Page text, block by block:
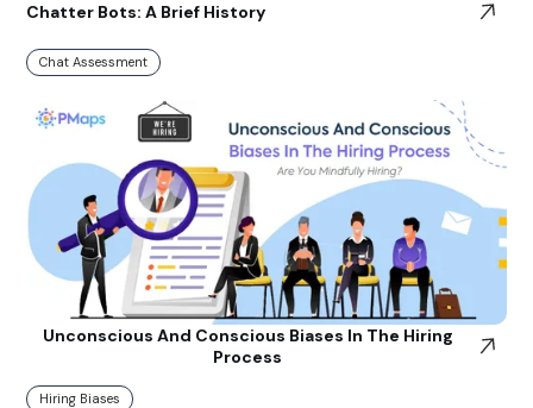
Chatter Bots: A Brief History
Chat Assessment
Unconscious And Conscious Biases In The Hiring
Process
Hiring Biases